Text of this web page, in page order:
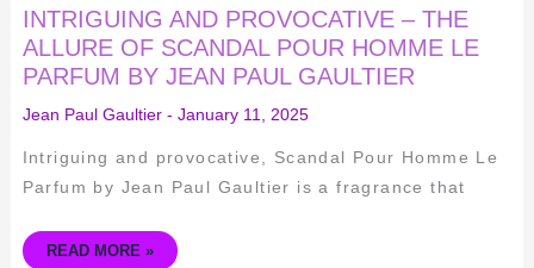
INTRIGUING AND PROVOCATIVE – THE
ALLURE OF SCANDAL POUR HOMME LE
PARFUM BY JEAN PAUL GAULTIER
Jean Paul Gaultier- January 11, 2025
Intriguing and provocative, Scandal Pour Homme Le
Parfum by Jean Paul Gaultier is a fragrance that
INTRIGUING
AND
PROVOCATIVE
–
THE
ALLURE
SCANDAL
HOMME
LE
PARFUM
BY
PAUL
GAULTIER
READ MORE »